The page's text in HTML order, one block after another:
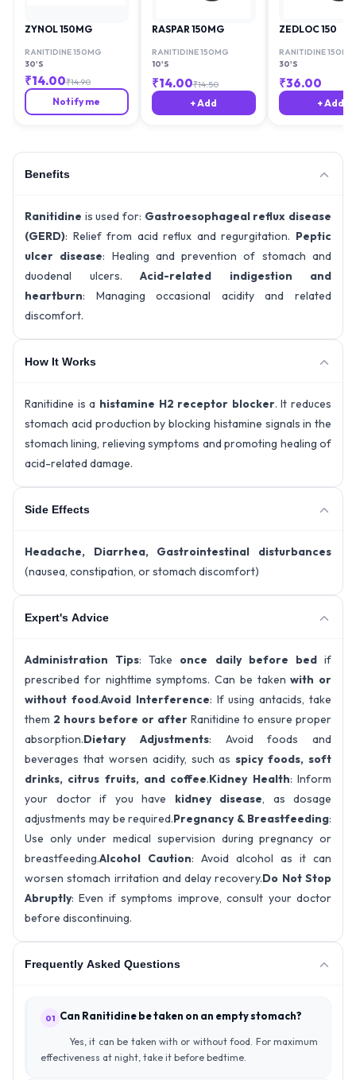
ZYNOL 150MG
RANITIDINE 150MG
30'S
₹14.00₹14.90
Notify me
RASPAR 150MG
RANITIDINE 150MG
10'S
₹14.00₹14.50
+ Add
ZEDLOC 150
RANITIDINE 150MG
30'S
₹36.00
+ Add
Benefits
Ranitidine is used for: Gastroesophageal reflux disease
(GERD): Relief from acid reflux and regurgitation. Peptic
ulcer disease: Healing and prevention of stomach and
duodenal ulcers. Acid-related indigestion and
heartburn: Managing occasional acidity and related
discomfort.
How It Works
Ranitidine is a histamine H2 receptor blocker. It reduces
stomach acid production by blocking histamine signals in the
stomach lining, relieving symptoms and promoting healing of
acid-related damage.
Side Effects
Headache, Diarrhea, Gastrointestinal disturbances
(nausea, constipation, or stomach discomfort)
Expert's Advice
Administration Tips: Take once daily before bedif
prescribed for nighttime symptoms. Can be takenwith or
without food.Avoid Interference: If using antacids, take
them 2 hours before or after Ranitidine to ensure proper
absorption.Dietary Adjustments: Avoid foods and
beverages that worsen acidity, such asspicy foods, soft
drinks, citrus fruits, and coffee.Kidney Health: Inform
your doctor if you have kidney disease, as dosage
adjustments may be required.Pregnancy & Breastfeeding:
Use only under medical supervision during pregnancy or
breastfeeding.Alcohol Caution: Avoid alcohol as it can
worsen stomach irritation and delay recovery.Do Not Stop
Abruptly: Even if symptoms improve, consult your doctor
before discontinuing.
Frequently Asked Questions
01 Can Ranitidine be taken on an empty stomach?
Yes, it can be taken with or without food. For maximum
effectiveness at night, take it before bedtime.